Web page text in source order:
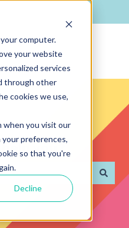
computer.
your website
services
through other
cookies we use,
when you visit our
preferences,
so that you're
Decline
you?
the search field is